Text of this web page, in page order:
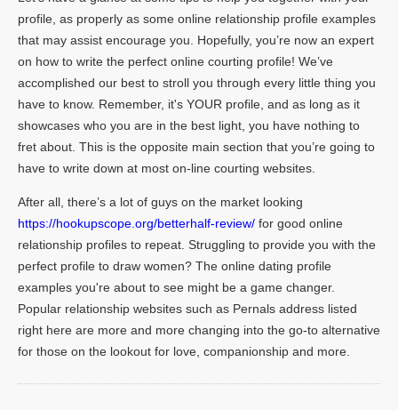
profile, as properly as some online relationship profile examples
that may assist encourage you. Hopefully, you’re now an expert
on how to write the perfect online courting profile! We’ve
accomplished our best to stroll you through every little thing you
have to know. Remember, it's YOUR profile, and as long as it
showcases who you are in the best light, you have nothing to
fret about. This is the opposite main section that you’re going to
have to write down at most on-line courting websites.
After all, there’s a lot of guys on the market looking
https://hookupscope.org/betterhalf-review/ for good online
relationship profiles to repeat. Struggling to provide you with the
perfect profile to draw women? The online dating profile
examples you're about to see might be a game changer.
Popular relationship websites such as Pernals address listed
right here are more and more changing into the go-to alternative
for those on the lookout for love, companionship and more.